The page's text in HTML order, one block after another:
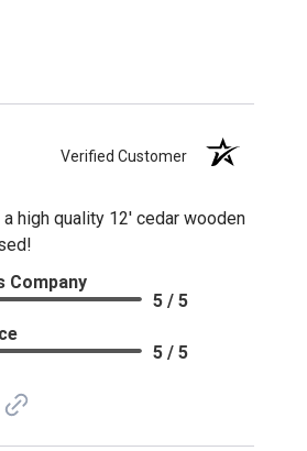
Verified Customer
high quality 12' cedar wooden
Company
5 / 5
5 / 5